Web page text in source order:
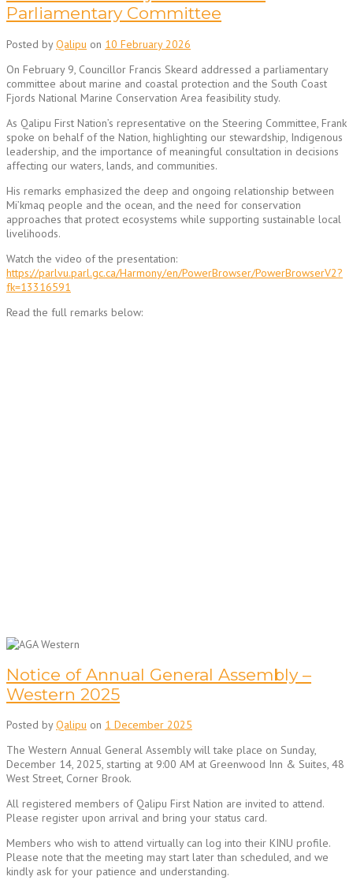
Parliamentary Committee
Posted byQalipu on 10 February 2026
On February 9, Councillor Francis Skeard addressed a parliamentary
committee about marine and coastal protection and the South Coast
Fjords National Marine Conservation Area feasibility study.
As Qalipu First Nation’s representative on the Steering Committee, Frank
spoke on behalf of the Nation, highlighting our stewardship, Indigenous
leadership, and the importance of meaningful consultation in decisions
affecting our waters, lands, and communities.
His remarks emphasized the deep and ongoing relationship between
Mi’kmaq people and the ocean, and the need for conservation
approaches that protect ecosystems while supporting sustainable local
livelihoods.
Watch the video of the presentation:
https://parlvu.parl.gc.ca/Harmony/en/PowerBrowser/PowerBrowserV2?
fk=13316591
Read the full remarks below:
Notice of Annual General Assembly –
Western 2025
Posted byQalipu on 1 December 2025
The Western Annual General Assembly will take place on Sunday,
December 14, 2025, starting at 9:00 AM at Greenwood Inn & Suites, 48
West Street, Corner Brook.
All registered members of Qalipu First Nation are invited to attend.
Please register upon arrival and bring your status card.
Members who wish to attend virtually can log into their KINU profile.
Please note that the meeting may start later than scheduled, and we
kindly ask for your patience and understanding.